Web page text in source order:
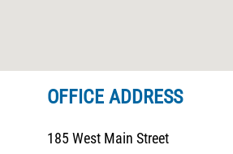
OFFICE ADDRESS
185 West Main Street